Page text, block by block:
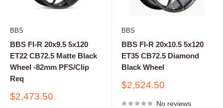
BBS
BBS FI-R 20x9.5 5x120
ET22 CB72.5 Matte Black
Wheel -82mm PFS/Clip
Req
Sale
$2,473.50
BBS
BBS FI-R 20x10.5 5x120
ET35 CB72.5 Diamond
Black Wheel
Sale
$2,524.50
No reviews